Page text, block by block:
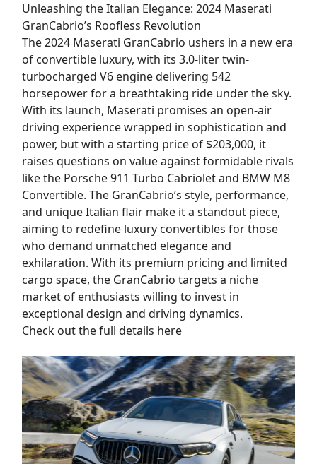
Unleashing the Italian Elegance: 2024 Maserati
GranCabrio’s Roofless Revolution
The 2024 Maserati GranCabrio ushers in a new era
of convertible luxury, with its 3.0-liter twin-
turbocharged V6 engine delivering 542
horsepower for a breathtaking ride under the sky.
With its launch, Maserati promises an open-air
driving experience wrapped in sophistication and
power, but with a starting price of $203,000, it
raises questions on value against formidable rivals
like the Porsche 911 Turbo Cabriolet and BMW M8
Convertible. The GranCabrio’s style, performance,
and unique Italian flair make it a standout piece,
aiming to redefine luxury convertibles for those
who demand unmatched elegance and
exhilaration. With its premium pricing and limited
cargo space, the GranCabrio targets a niche
market of enthusiasts willing to invest in
exceptional design and driving dynamics.
Check out the full details here